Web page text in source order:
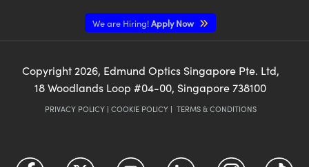
We are Hiring!Apply Now
Copyright2026, Edmund Optics Singapore Pte. Ltd,
18 Woodlands Loop #04-00, Singapore 738100
PRIVACY POLICY| COOKIE POLICY| TERMS & CONDITIONS